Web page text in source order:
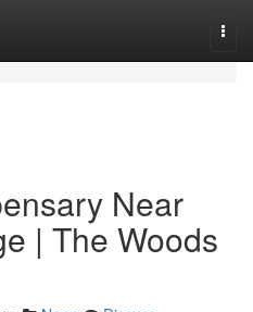
Near
| The Woods